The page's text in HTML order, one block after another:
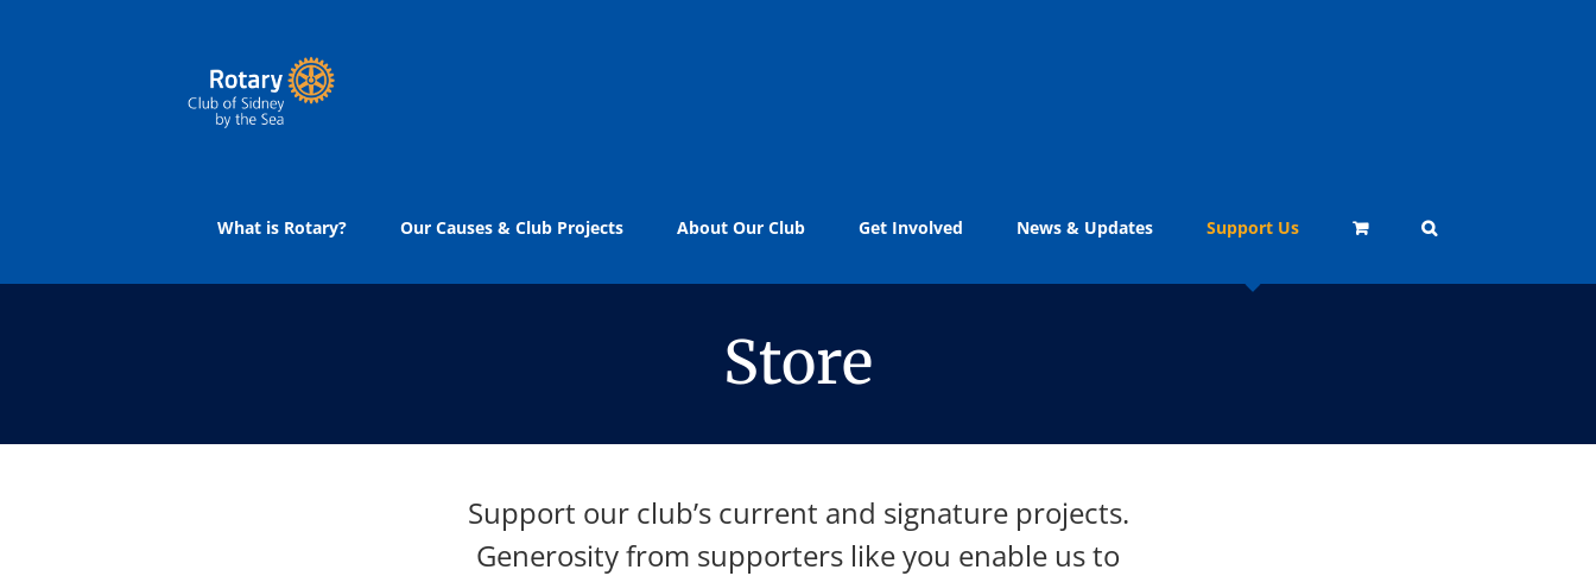
What is Rotary? Our Causes & Club Projects About Our Club Get Involved News & Updates Support Us
Store
Support our club’s current and signature projects.
Generosity from supporters like you enable us to